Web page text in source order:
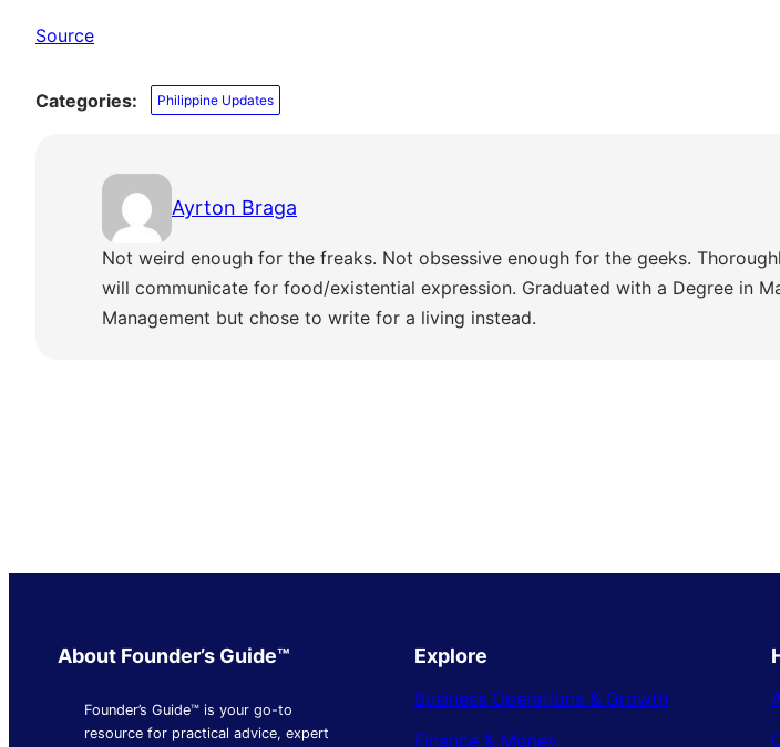
Source
Categories: Philippine Updates
Ayrton Braga
Not weird enough for the freaks. Not obsessive enough for the geeks.
will communicate for food/existential expression. Graduated with a Degree in
Management but chose to write for a living instead.
About Founder’s Guide™
Founder’s Guide™ is your go-to
resource for practical advice, expert
Explore
Business Operations & Growth
Finance & Money